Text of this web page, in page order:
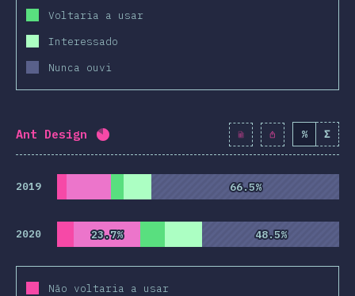
Voltaria a usar
Interessado
Nunca ouvi
Ant Design Completion percentage: 82% 9428 )
% Σ
2019 66.5%
66.5%
2020 23.7%
23.7% 48.5%
48.5%
Não voltaria a usar